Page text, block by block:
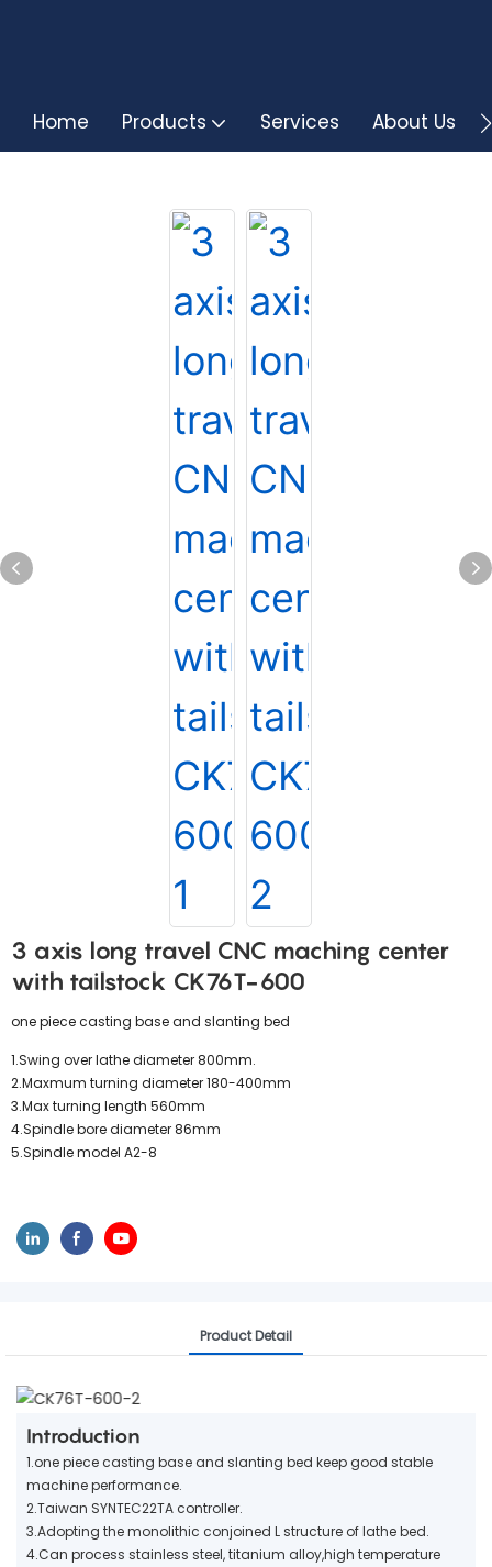
Home Products Services About Us
3 axis long travel CNC maching center
with tailstock CK76T-600
one piece casting base and slanting bed
1.Swing over lathe diameter 800mm.
2.Maxmum turning diameter 180-400mm
3.Max turning length 560mm
4.Spindle bore diameter 86mm
5.Spindle model A2-8
Product Detail
Introduction
1.one piece casting base and slanting bed keep good stable
machine performance.
2.Taiwan SYNTEC22TA controller.
3.Adopting the monolithic conjoined L structure of lathe bed.
4.Can process stainless steel, titanium alloy,high temperature